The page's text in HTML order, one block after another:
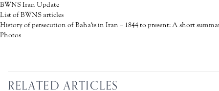
BWNS Iran Update
List of BWNS articles
History of persecution of Baha'is in Iran – 1844 to present: A short
Photos
RELATED ARTICLES